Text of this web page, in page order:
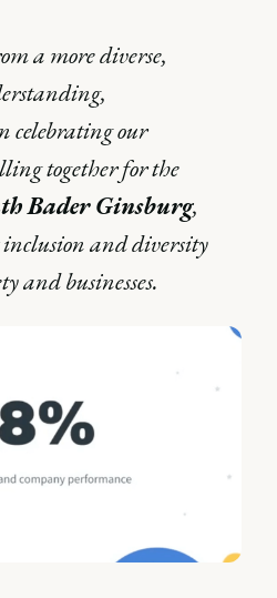
a more diverse,
celebrating our
together for the
Bader Ginsburg,
and diversity
and businesses.